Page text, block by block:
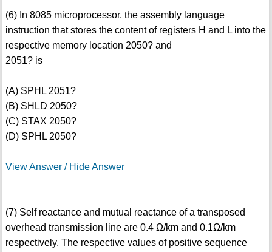
(6) In 8085 microprocessor, the assembly language
instruction that stores the content of registers H and L into the
respective memory location 2050? and
2051? is
(A) SPHL 2051?
(B) SHLD 2050?
(C) STAX 2050?
(D) SPHL 2050?
View Answer / Hide Answer
(7) Self reactance and mutual reactance of a transposed
overhead transmission line are 0.4 Ω/km and 0.1Ω/km
respectively. The respective values of positive sequence